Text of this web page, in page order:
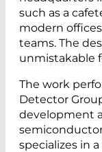
such as a
modern
teams. The
unmistakable
The work
Detector
development
specializes in